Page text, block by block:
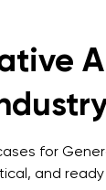
for
and